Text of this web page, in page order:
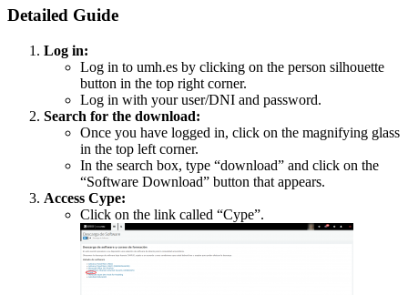
Detailed Guide
Log in:
Log in to umh.es by clicking on the person silhouette
button in the top right corner.
Log in with your user/DNI and password.
Search for the download:
Once you have logged in, click on the magnifying glass
in the top left corner.
In the search box, type “download” and click on the
“Software Download” button that appears.
Access Cype:
Click on the link called “Cype”.